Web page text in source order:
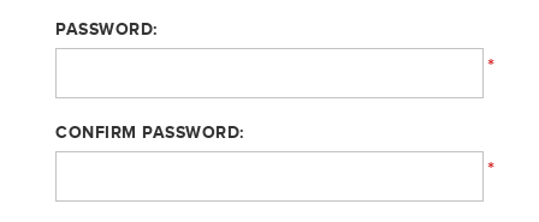
PASSWORD:
*
CONFIRM PASSWORD:
*